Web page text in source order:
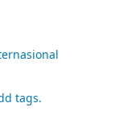
tags.